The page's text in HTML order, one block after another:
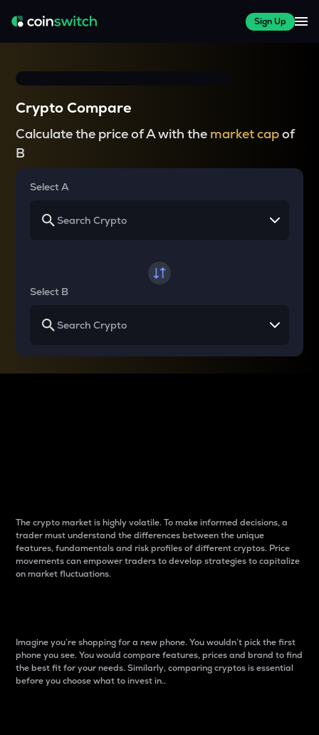
Sign Up
Crypto Compare
Calculate the price of A with the market capof
B
Select A
Select B
The crypto market is highly volatile. To make informed decisions, a
trader must understand the differences between the unique
features, fundamentals and risk profiles of different cryptos. Price
movements can empower traders to develop strategies to capitalize
on market fluctuations.
Imagine you’re shopping for a new phone. You wouldn’t pick the first
phone you see. You would compare features, prices and brand to find
the best fit for your needs. Similarly, comparing cryptos is essential
before you choose what to invest in..